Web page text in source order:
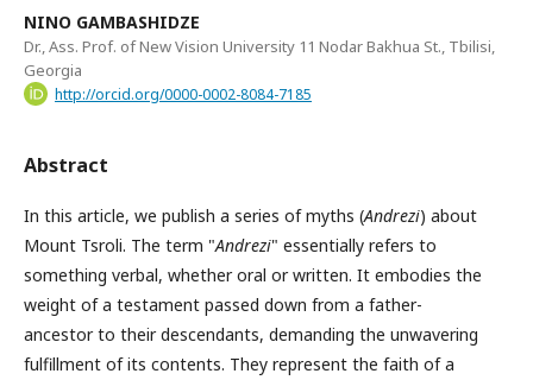
NINO GAMBASHIDZE
Dr., Ass. Prof. of New Vision University 11 Nodar Bakhua St., Tbilisi,
Georgia
http://orcid.org/0000-0002-8084-7185
Abstract
In this article, we publish a series of myths (Andrezi) about
Mount Tsroli. The term "Andrezi" essentially refers to
something verbal, whether oral or written. It embodies the
weight of a testament passed down from a father-
ancestor to their descendants, demanding the unwavering
fulfillment of its contents. They represent the faith of a